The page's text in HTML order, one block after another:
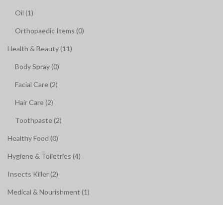
Oil (1)
Orthopaedic Items (0)
Health & Beauty (11)
Body Spray (0)
Facial Care (2)
Hair Care (2)
Toothpaste (2)
Healthy Food (0)
Hygiene & Toiletries (4)
Insects Killer (2)
Medical & Nourishment (1)